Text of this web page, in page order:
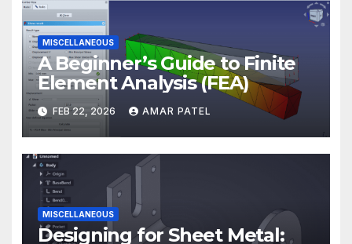
MISCELLANEOUS
A Beginner’s Guide to Finite
Element Analysis (FEA)
FEB 22, 2026 AMAR PATEL
MISCELLANEOUS
Designing for Sheet Metal: